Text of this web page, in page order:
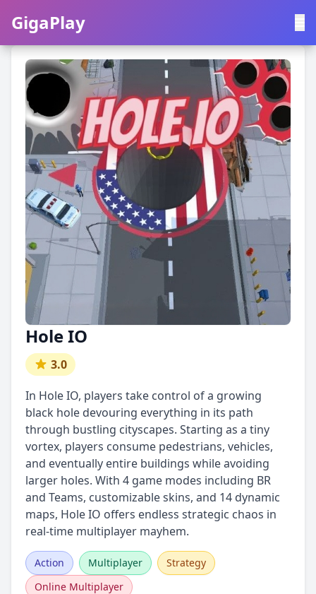
GigaPlay
GigaPlay
Hole IO
3.0
In Hole IO, players take control of a growing
black hole devouring everything in its path
through bustling cityscapes. Starting as a tiny
vortex, players consume pedestrians, vehicles,
and eventually entire buildings while avoiding
larger holes. With 4 game modes including BR
and Teams, customizable skins, and 14 dynamic
maps, Hole IO offers endless strategic chaos in
real-time multiplayer mayhem.
Action Multiplayer
Strategy
Online Multiplayer